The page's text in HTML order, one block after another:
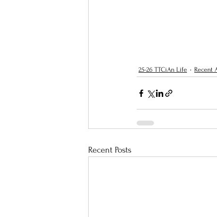
25-26 TTCiAn Life Recent
Recent Posts